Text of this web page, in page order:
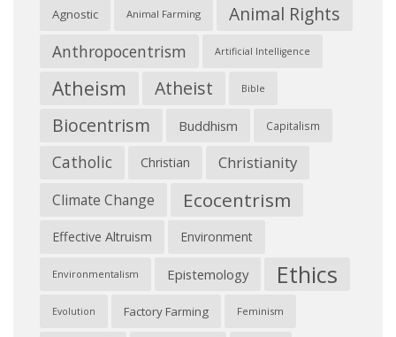
Agnostic Animal Farming Animal Rights
Anthropocentrism Artificial Intelligence
Atheism Atheist Bible
Biocentrism Buddhism Capitalism
Catholic Christian Christianity
Climate Change Ecocentrism
Effective Altruism Environment
Environmentalism Epistemology Ethics
Evolution Factory Farming Feminism